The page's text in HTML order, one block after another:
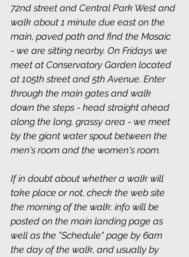
72nd street and Central Park West and
walk about 1 minute due east on the
main, paved path and find the Mosaic
- we are sitting nearby. On Fridays we
meet at Conservatory Garden located
at 105th street and 5th Avenue. Enter
through the main gates and walk
down the steps - head straight ahead
along the long, grassy area - we meet
by the giant water spout between the
men's room and the women's room.
If in doubt about whether a walk will
take place or not, check the web site
the morning of the walk: info will be
posted on the main landing page as
well as the "Schedule" page by 6am
the day of the walk, and usually by